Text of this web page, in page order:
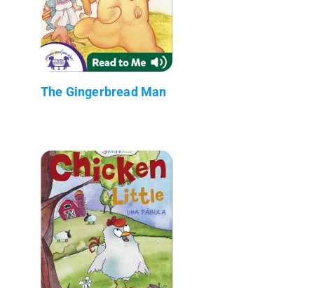
The Gingerbread Man